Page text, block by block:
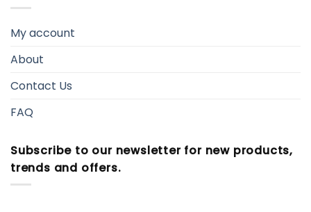
My account
About
Contact Us
FAQ
Subscribe to our newsletter for new products,
trends and offers.